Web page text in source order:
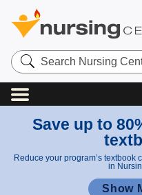
Search
Nursing
Central
Save up to
Reduce your program’s
in
Show